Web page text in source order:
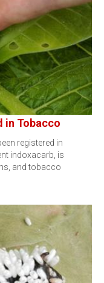
in Tobacco
registered in
indoxacarb, is
and tobacco